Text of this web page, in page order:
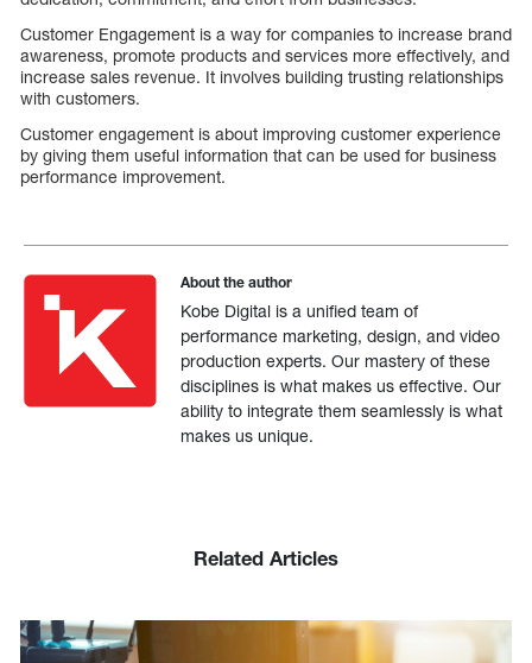
Customer Engagement is a way for companies to increase brand
awareness, promote products and services more effectively, and
increase sales revenue. It involves building trusting relationships
with customers.
Customer engagement is about improving customer experience
by giving them useful information that can be used for business
performance improvement.
About the author
Kobe Digital is a unified team of
performance marketing, design, and video
production experts. Our mastery of these
disciplines is what makes us effective. Our
ability to integrate them seamlessly is what
makes us unique.
Related Articles